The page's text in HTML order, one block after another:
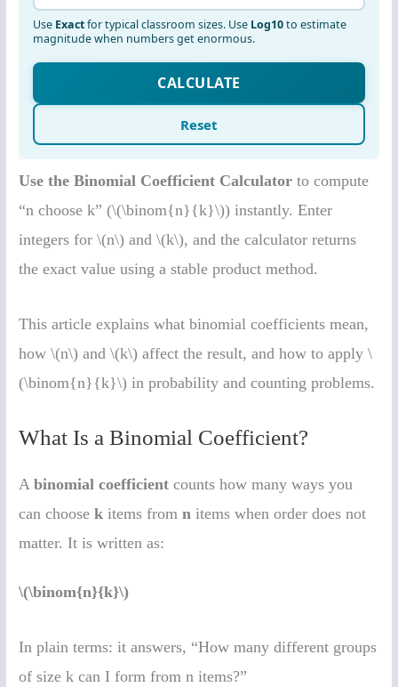
Use the Binomial Coefficient Calculator to compute
“n choose k” (\(\binom{n}{k}\)) instantly. Enter
integers for \(n\) and \(k\), and the calculator returns
the exact value using a stable product method.
This article explains what binomial coefficients mean,
how \(n\) and \(k\) affect the result, and how to apply \
(\binom{n}{k}\) in probability and counting problems.
What Is a Binomial Coefficient?
Abinomial coefficient counts how many ways you
can choosek items fromn items when order does not
matter. It is written as:
\(\binom{n}{k}\)
In plain terms: it answers, “How many different groups
of size k can I form from n items?”